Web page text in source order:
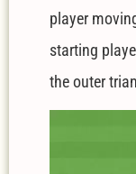
player
starting
the outer